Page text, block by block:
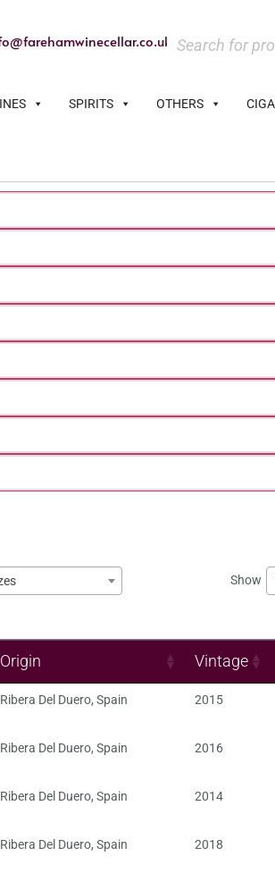
SPIRITS OTHERS
Show
Origin Vintage
Ribera Del Duero, Spain 2015
Ribera Del Duero, Spain 2016
Ribera Del Duero, Spain 2014
Ribera Del Duero, Spain 2018